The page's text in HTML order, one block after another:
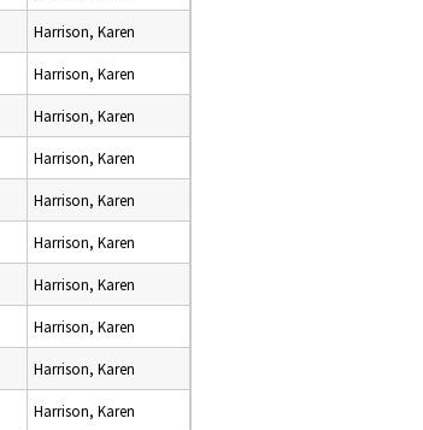
Harrison, Karen
Harrison, Karen
Harrison, Karen
Harrison, Karen
Harrison, Karen
Harrison, Karen
Harrison, Karen
Harrison, Karen
Harrison, Karen
Harrison, Karen